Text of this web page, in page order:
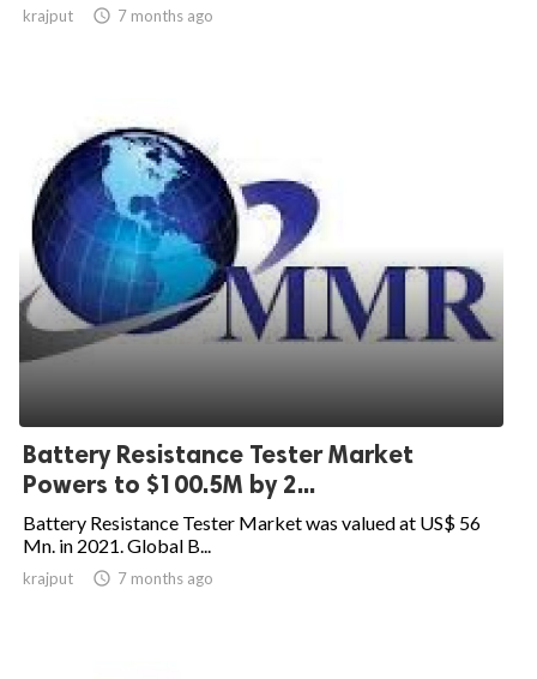
krajput  7 months ago
Battery Resistance Tester Market
Powers to $100.5M by 2...
Battery Resistance Tester Market was valued at US$ 56
Mn. in 2021. Global B...
krajput  7 months ago